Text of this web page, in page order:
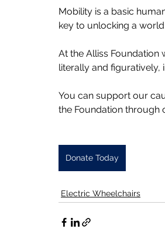
Mobility is a basic
key to unlocking a
At the Alliss
literally and figuratively,
You can support our
the Foundation through
Donate Today
Electric Wheelchairs